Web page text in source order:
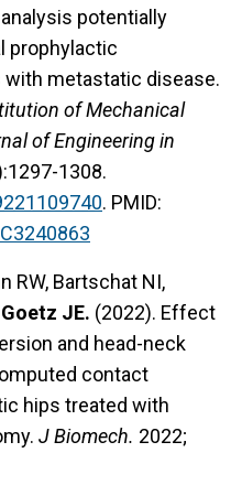
potentially
prophylactic
metastatic disease.
of Mechanical
of Engineering in
1308.
. PMID:
RW, Bartschat NI,
Goetz JE. (2022). Effect
and head-neck
contact
hips treated with
J Biomech. 2022;